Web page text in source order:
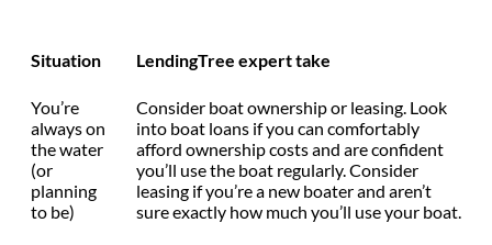
Situation LendingTree expert take
You’re
always on
the water
(or
planning
to be)
Consider boat ownership or leasing. Look
into boat loans if you can comfortably
afford ownership costs and are confident
you’ll use the boat regularly. Consider
leasing if you’re a new boater and aren’t
sure exactly how much you’ll use your boat.